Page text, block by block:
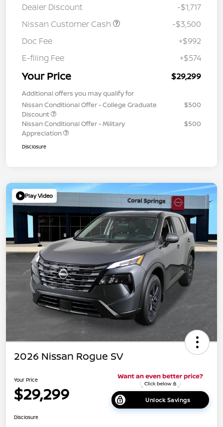
Dealer Discount
-$1,717
Nissan Customer Cash
-$3,500
Doc Fee
+$992
E-filing Fee
+$574
Your Price $29,299
Additional offers you may qualify for
Nissan Conditional Offer - College Graduate
Discount
$500
Nissan Conditional Offer - Military
Appreciation
$500
Disclosure
Play Video
2026 Nissan Rogue SV
Your Price
$29,299 Unlock Savings
Disclosure